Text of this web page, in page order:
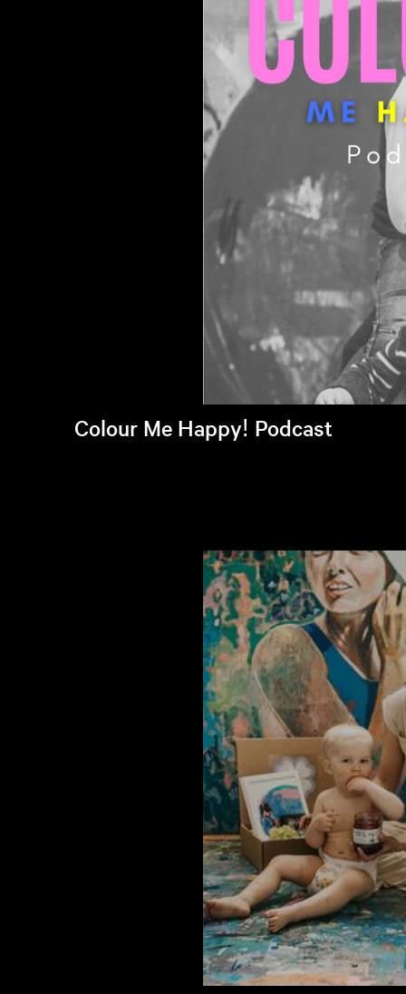
Colour Me Happy! Podcast
Listen to latest episode >